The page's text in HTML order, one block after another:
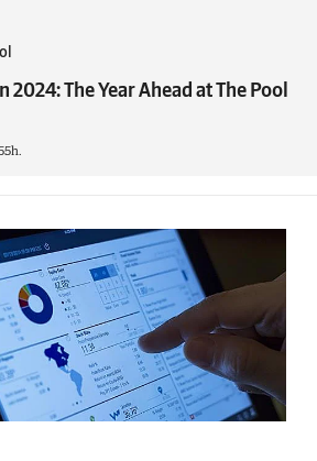
2024: The Year Ahead at The Pool